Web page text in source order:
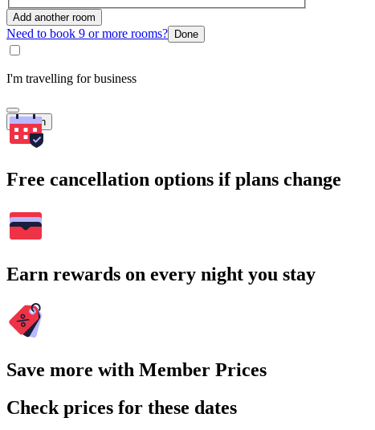
Add another room
Need to book 9 or more rooms? Done
I'm travelling for business
Search
Free cancellation options if plans change
Earn rewards on every night you stay
Save more with Member Prices
Check prices for these dates